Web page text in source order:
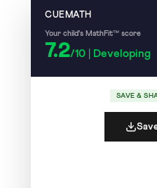
CUEMATH
Your child's MathFit™ score
7.2/10 | Developing
Your child recalls number
SAVE &